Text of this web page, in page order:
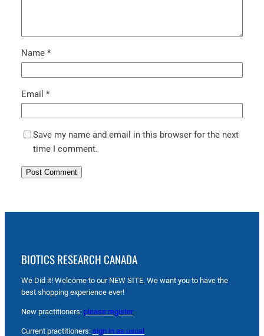
Name *
Email *
Save my name and email in this browser for the next
time I comment.
BIOTICS RESEARCH CANADA
We Did it! Welcome to our NEW SITE. We want you to have the
best shopping experience ever!
New practitioners: please register
Current practitioners: sign in as usual